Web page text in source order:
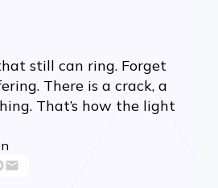
still can ring. Forget
There is a crack, a
That’s how the light